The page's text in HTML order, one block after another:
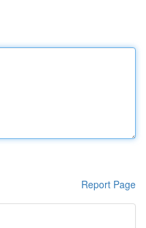
Report Page